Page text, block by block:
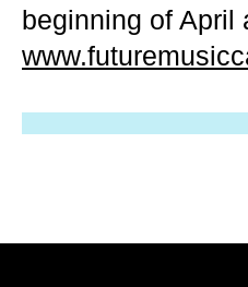
beginning of April